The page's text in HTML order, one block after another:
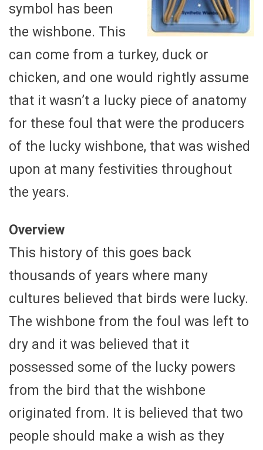
symbol has been
the wishbone. This
can come from a turkey, duck or
chicken, and one would rightly assume
that it wasn’t a lucky piece of anatomy
for these foul that were the producers
of the lucky wishbone, that was wished
upon at many festivities throughout
the years.
Overview
This history of this goes back
thousands of years where many
cultures believed that birds were lucky.
The wishbone from the foul was left to
dry and it was believed that it
possessed some of the lucky powers
from the bird that the wishbone
originated from. It is believed that two
people should make a wish as they